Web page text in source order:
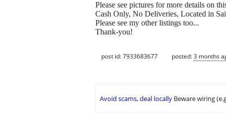
Please see pictures for more details on
Cash Only, No Deliveries, Located in
Please see my other listings too...
Thank-you!
post id: 7933683677 posted:3 months
Avoid scams, deal locally Beware wiring